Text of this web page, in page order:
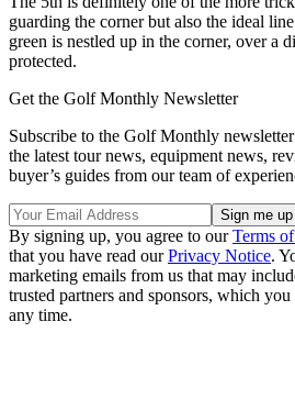
guarding the corner but also the ideal
green is nestled up in the corner, over a
protected.
Get the Golf Monthly Newsletter
Subscribe to the Golf Monthly
the latest tour news, equipment news,
buyer’s guides from our team of
By signing up, you agree to ourTerms
that you have read ourPrivacy Notice.
marketing emails from us that may
trusted partners and sponsors, which
any time.